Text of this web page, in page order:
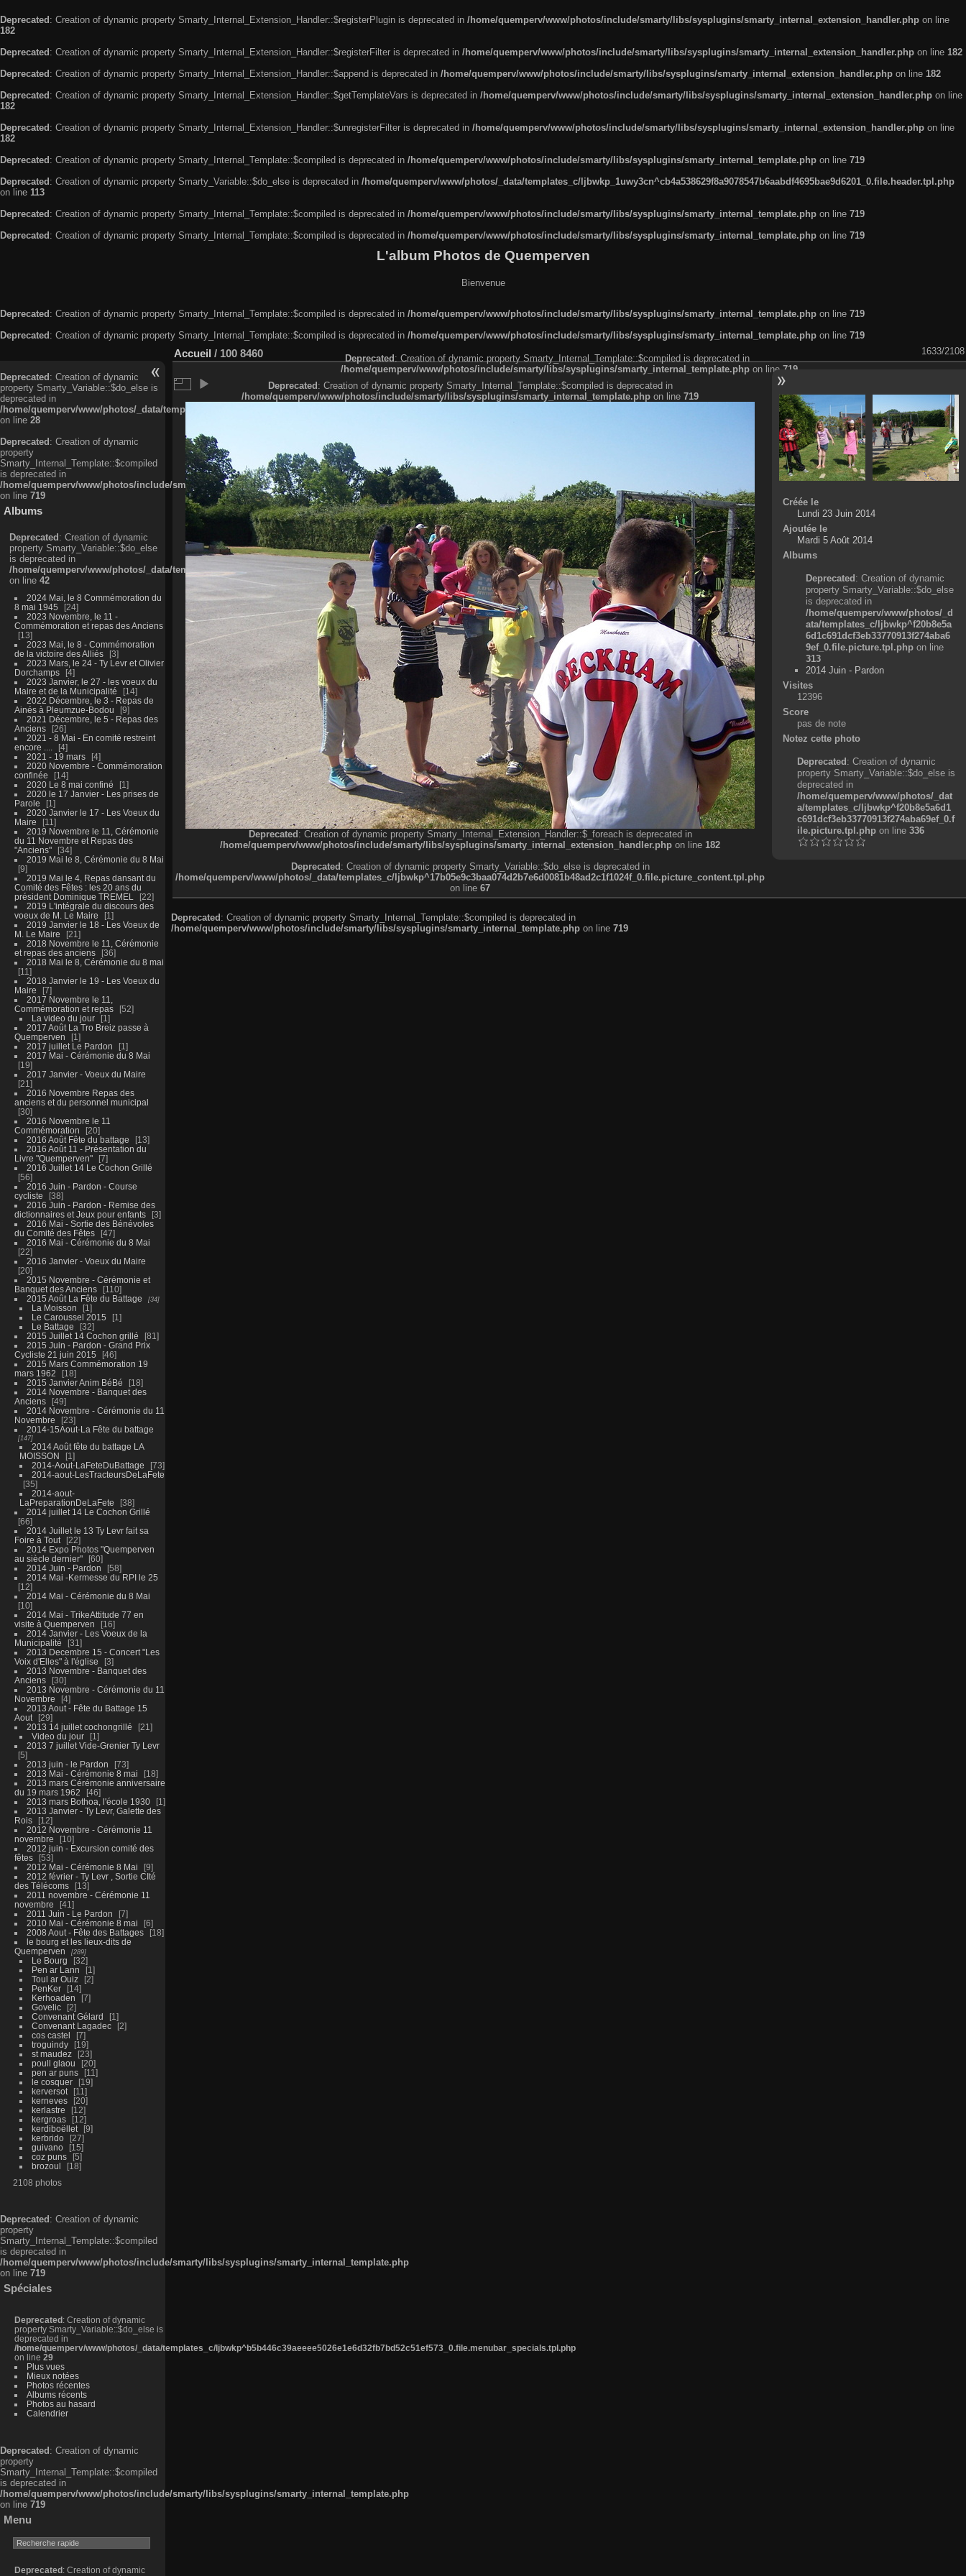
Deprecated : Creation of dynamic property Smarty_Internal_Extension_Handler::$registerPlugin is deprecated in /home/quemperv/www/photos/include/smarty/libs/sysplugins/smarty_internal_extension_handler.php on line
182
Deprecated : Creation of dynamic property Smarty_Internal_Extension_Handler::$registerFilter is deprecated in /home/quemperv/www/photos/include/smarty/libs/sysplugins/smarty_internal_extension_handler.php on line 182
Deprecated : Creation of dynamic property Smarty_Internal_Extension_Handler::$append is deprecated in /home/quemperv/www/photos/include/smarty/libs/sysplugins/smarty_internal_extension_handler.php on line 182
Deprecated : Creation of dynamic property Smarty_Internal_Extension_Handler::$getTemplateVars is deprecated in /home/quemperv/www/photos/include/smarty/libs/sysplugins/smarty_internal_extension_handler.php on line
182
Deprecated : Creation of dynamic property Smarty_Internal_Extension_Handler::$unregisterFilter is deprecated in /home/quemperv/www/photos/include/smarty/libs/sysplugins/smarty_internal_extension_handler.php on line
182
Deprecated : Creation of dynamic property Smarty_Internal_Template::$compiled is deprecated in /home/quemperv/www/photos/include/smarty/libs/sysplugins/smarty_internal_template.php on line 719
Deprecated : Creation of dynamic property Smarty_Variable::$do_else is deprecated in /home/quemperv/www/photos/_data/templates_c/ljbwkp_1uwy3cn^cb4a538629f8a9078547b6aabdf4695bae9d6201_0.file.header.tpl.php
on line 113
Deprecated : Creation of dynamic property Smarty_Internal_Template::$compiled is deprecated in /home/quemperv/www/photos/include/smarty/libs/sysplugins/smarty_internal_template.php on line 719
Deprecated : Creation of dynamic property Smarty_Internal_Template::$compiled is deprecated in /home/quemperv/www/photos/include/smarty/libs/sysplugins/smarty_internal_template.php on line 719
L'album Photos de Quemperven
Bienvenue
Deprecated: Creation of dynamic property Smarty_Internal_Template::$compiled is deprecated in /home/quemperv/www/photos/include/smarty/libs/sysplugins/smarty_internal_template.php on line 719
Deprecated: Creation of dynamic property Smarty_Internal_Template::$compiled is deprecated in /home/quemperv/www/photos/include/smarty/libs/sysplugins/smarty_internal_template.php on line 719
Deprecated: Creation of dynamic
property Smarty_Variable::$do_else is
deprecated in
/home/quemperv/www/photos/_data/templates_c/ljbwkp^c6900b4874d0f35e1df606f26bc55e6a40d5a3fc_0.file.menubar.tpl.php
on line 28
Deprecated: Creation of dynamic
property
Smarty_Internal_Template::$compiled
is deprecated in
/home/quemperv/www/photos/include/smarty/libs/sysplugins/smarty_internal_template.php
on line 719
Albums
Deprecated: Creation of dynamic
property Smarty_Variable::$do_else
is deprecated in
/home/quemperv/www/photos/_data/templates_c/ljbwkp^9d77c4c7d1830cb83f461f2685cd6a1bb234fabf_0.file.menubar_categories.tpl.php
on line 42
2024 Mai, le 8 Commémoration du
8 mai 1945
24
2023 Novembre, le 11 -
Commémoration et repas des Anciens
13
2023 Mai, le 8 - Commémoration
de la victoire des Alliés
3
2023 Mars, le 24 - Ty Levr et Olivier
Dorchamps
4
2023 Janvier, le 27 - les voeux du
Maire et de la Municipalité
14
2022 Décembre, le 3 - Repas de
Ainés à Pleumzue-Bodou
9
2021 Décembre, le 5 - Repas des
Anciens
26
2021 - 8 Mai - En comité restreint
encore ....
4
2021 - 19 mars
4
2020 Novembre - Commémoration
confinée
14
2020 Le 8 mai confiné
1
2020 le 17 Janvier - Les prises de
Parole
1
2020 Janvier le 17 - Les Voeux du
Maire
11
2019 Novembre le 11, Cérémonie
du 11 Novembre et Repas des
"Anciens"
34
2019 Mai le 8, Cérémonie du 8 Mai
9
2019 Mai le 4, Repas dansant du
Comité des Fêtes : les 20 ans du
président Dominique TREMEL
22
2019 L'intégrale du discours des
voeux de M. Le Maire
1
2019 Janvier le 18 - Les Voeux de
M. Le Maire
21
2018 Novembre le 11, Cérémonie
et repas des anciens
36
2018 Mai le 8, Cérémonie du 8 mai
11
2018 Janvier le 19 - Les Voeux du
Maire
7
2017 Novembre le 11,
Commémoration et repas
52
La video du jour
1
2017 Août La Tro Breiz passe à
Quemperven
1
2017 juillet Le Pardon
1
2017 Mai - Cérémonie du 8 Mai
19
2017 Janvier - Voeux du Maire
21
2016 Novembre Repas des
anciens et du personnel municipal
30
2016 Novembre le 11
Commémoration
20
2016 Août Fête du battage
13
2016 Août 11 - Présentation du
Livre "Quemperven"
7
2016 Juillet 14 Le Cochon Grillé
56
2016 Juin - Pardon - Course
cycliste
38
2016 Juin - Pardon - Remise des
dictionnaires et Jeux pour enfants
3
2016 Mai - Sortie des Bénévoles
du Comité des Fêtes
47
2016 Mai - Cérémonie du 8 Mai
22
2016 Janvier - Voeux du Maire
20
2015 Novembre - Cérémonie et
Banquet des Anciens
110
2015 Août La Fête du Battage
34
La Moisson
1
Le Caroussel 2015
1
Le Battage
32
2015 Juillet 14 Cochon grillé
81
2015 Juin - Pardon - Grand Prix
Cycliste 21 juin 2015
46
2015 Mars Commémoration 19
mars 1962
18
2015 Janvier Anim BéBé
18
2014 Novembre - Banquet des
Anciens
49
2014 Novembre - Cérémonie du 11
Novembre
23
2014-15Aout-La Fête du battage
147
2014 Août fête du battage LA
MOISSON
1
2014-Aout-LaFeteDuBattage
73
2014-aout-LesTracteursDeLaFete
35
2014-aout-
LaPreparationDeLaFete
38
2014 juillet 14 Le Cochon Grillé
66
2014 Juillet le 13 Ty Levr fait sa
Foire à Tout
22
2014 Expo Photos "Quemperven
au siècle dernier"
60
2014 Juin - Pardon
58
2014 Mai -Kermesse du RPI le 25
12
2014 Mai - Cérémonie du 8 Mai
10
2014 Mai - TrikeAttitude 77 en
visite à Quemperven
16
2014 Janvier - Les Voeux de la
Municipalité
31
2013 Decembre 15 - Concert "Les
Voix d'Elles" à l'église
3
2013 Novembre - Banquet des
Anciens
30
2013 Novembre - Cérémonie du 11
Novembre
4
2013 Aout - Fête du Battage 15
Aout
29
2013 14 juillet cochongrillé
21
Video du jour
1
2013 7 juillet Vide-Grenier Ty Levr
5
2013 juin - le Pardon
73
2013 Mai - Cérémonie 8 mai
18
2013 mars Cérémonie anniversaire
du 19 mars 1962
46
2013 mars Bothoa, l'école 1930
1
2013 Janvier - Ty Levr, Galette des
Rois
12
2012 Novembre - Cérémonie 11
novembre
10
2012 juin - Excursion comité des
fêtes
53
2012 Mai - Cérémonie 8 Mai
9
2012 février - Ty Levr , Sortie CIté
des Télécoms
13
2011 novembre - Cérémonie 11
novembre
41
2011 Juin - Le Pardon
7
2010 Mai - Cérémonie 8 mai
6
2008 Aout - Fête des Battages
18
le bourg et les lieux-dits de
Quemperven
289
Le Bourg
32
Pen ar Lann
1
Toul ar Ouiz
2
PenKer
14
Kerhoaden
7
Govelic
2
Convenant Gélard
1
Convenant Lagadec
2
cos castel
7
troguindy
19
st maudez
23
poull glaou
20
pen ar puns
11
le cosquer
19
kerversot
11
kerneves
20
kerlastre
12
kergroas
12
kerdiboëllet
9
kerbrido
27
guivano
15
coz puns
5
brozoul
18
2108 photos
Deprecated : Creation of dynamic
property
Smarty_Internal_Template::$compiled
is deprecated in
/home/quemperv/www/photos/include/smarty/libs/sysplugins/smarty_internal_template.php
on line 719
Spéciales
Deprecated : Creation of dynamic
property Smarty_Variable::$do_else is
deprecated in
/home/quemperv/www/photos/_data/templates_c/ljbwkp^b5b446c39aeeee5026e1e6d32fb7bd52c51ef573_0.file.menubar_specials.tpl.php
on line 29
Plus vues
Mieux notées
Photos récentes
Albums récents
Photos au hasard
Calendrier
Deprecated : Creation of dynamic
property
Smarty_Internal_Template::$compiled
is deprecated in
/home/quemperv/www/photos/include/smarty/libs/sysplugins/smarty_internal_template.php
on line 719
Menu
Deprecated : Creation of dynamic
Accueil / 100 8460 1633/2108
Deprecated: Creation of dynamic property Smarty_Internal_Template::$compiled is deprecated in
/home/quemperv/www/photos/include/smarty/libs/sysplugins/smarty_internal_template.php on line 719
Deprecated: Creation of dynamic property Smarty_Internal_Template::$compiled is deprecated in
/home/quemperv/www/photos/include/smarty/libs/sysplugins/smarty_internal_template.php on line 719
Deprecated: Creation of dynamic property Smarty_Internal_Extension_Handler::$_foreach is deprecated in
/home/quemperv/www/photos/include/smarty/libs/sysplugins/smarty_internal_extension_handler.php on line 182
Deprecated: Creation of dynamic property Smarty_Variable::$do_else is deprecated in
/home/quemperv/www/photos/_data/templates_c/ljbwkp^17b05e9c3baa074d2b7e6d0081b48ad2c1f1024f_0.file.picture_content.tpl.php
on line 67
Créée le
Lundi 23 Juin 2014
Ajoutée le
Mardi 5 Août 2014
Albums
Deprecated: Creation of dynamic
property Smarty_Variable::$do_else
is deprecated in
/home/quemperv/www/photos/_d
ata/templates_c/ljbwkp^f20b8e5a
6d1c691dcf3eb33770913f274aba6
9ef_0.file.picture.tpl.php on line
313
2014 Juin - Pardon
Visites
12396
Score
pas de note
Notez cette photo
Deprecated: Creation of dynamic
property Smarty_Variable::$do_else is
deprecated in
/home/quemperv/www/photos/_dat
a/templates_c/ljbwkp^f20b8e5a6d1
c691dcf3eb33770913f274aba69ef_0.f
ile.picture.tpl.phpon line 336
Deprecated: Creation of dynamic property Smarty_Internal_Template::$compiled is deprecated in
/home/quemperv/www/photos/include/smarty/libs/sysplugins/smarty_internal_template.php on line 719